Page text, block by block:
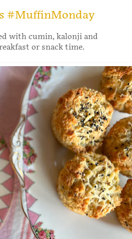
#MuffinMonday
with cumin, kalonji and
or snack time.